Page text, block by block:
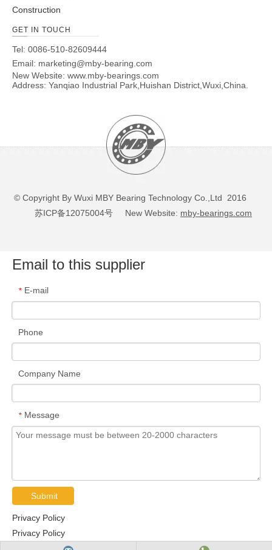
Construction
GET IN TOUCH
Tel: 0086-510-82609444
Email: marketing@mby-bearing.com
New Website: www.mby-bearings.com
Address: Yanqiao Industrial Park,Huishan District,Wuxi,China.
© Copyright By Wuxi MBY Bearing Technology Co.,Ltd 2016
苏ICP备12075004号 New Website: mby-bearings.com
Email to this supplier
* E-mail
Phone
Company Name
* Message
Submit
Privacy Policy
Privacy Policy